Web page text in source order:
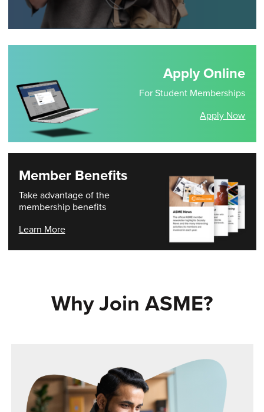
Apply Online
For Student Memberships
Apply Now
Member Benefits
Take advantage of the
membership benefits
Learn More
Why Join ASME?